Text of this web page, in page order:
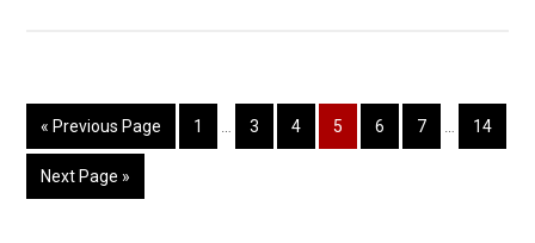
« Previous Page 1 3 4 5 6 7 14
Next Page »